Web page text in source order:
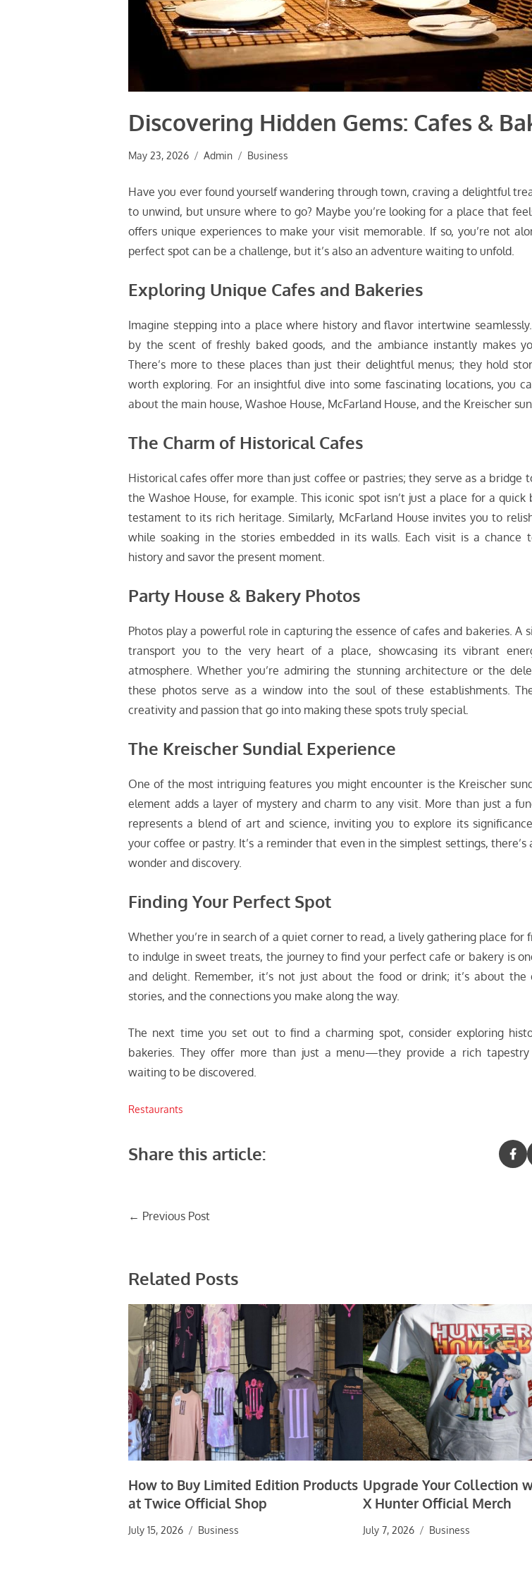
Discovering Hidden Gems: Cafes &
May 23, 2026 Admin Business
Have you ever found yourself wandering through town, craving a delightful
to unwind, but unsure where to go? Maybe you’re looking for a place that
offers unique experiences to make your visit memorable. If so, you’re not
perfect spot can be a challenge, but it’s also an adventure waiting to unfold.
Exploring Unique Cafes and Bakeries
Imagine stepping into a place where history and flavor intertwine seamlessly.
by the scent of freshly baked goods, and the ambiance instantly makes
There’s more to these places than just their delightful menus; they hold
worth exploring. For an insightful dive into some fascinating locations, you
about the main house, Washoe House, McFarland House, and the Kreischer
The Charm of Historical Cafes
Historical cafes offer more than just coffee or pastries; they serve as a bridge
the Washoe House, for example. This iconic spot isn’t just a place for a quick
testament to its rich heritage. Similarly, McFarland House invites you to
while soaking in the stories embedded in its walls. Each visit is a chance
history and savor the present moment.
Party House & Bakery Photos
Photos play a powerful role in capturing the essence of cafes and bakeries. A
transport you to the very heart of a place, showcasing its vibrant
atmosphere. Whether you’re admiring the stunning architecture or the
these photos serve as a window into the soul of these establishments.
creativity and passion that go into making these spots truly special.
The Kreischer Sundial Experience
One of the most intriguing features you might encounter is the Kreischer
element adds a layer of mystery and charm to any visit. More than just a
represents a blend of art and science, inviting you to explore its
your coffee or pastry. It’s a reminder that even in the simplest settings,
wonder and discovery.
Finding Your Perfect Spot
Whether you’re in search of a quiet corner to read, a lively gathering place for
to indulge in sweet treats, the journey to find your perfect cafe or bakery is
and delight. Remember, it’s not just about the food or drink; it’s about the
stories, and the connections you make along the way.
The next time you set out to find a charming spot, consider exploring
bakeries. They offer more than just a menu—they provide a rich tapestry
waiting to be discovered.
Restaurants
Share this article:
Post
← Previous Post
Related Posts
How to Buy Limited Edition Products
at Twice Official Shop
July 15, 2026 Business
Upgrade Your Collection
X Hunter Official Merch
July 7, 2026 Business